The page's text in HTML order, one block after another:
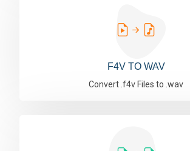
F4V TO WAV
Convert .f4v Files to .wav